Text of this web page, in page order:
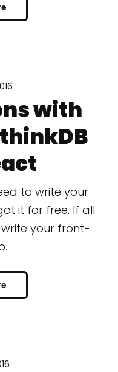
with
to write your
it for free. If all
your front-